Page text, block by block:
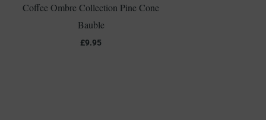
Coffee Ombre Collection Pine Cone
Bauble
£9.95